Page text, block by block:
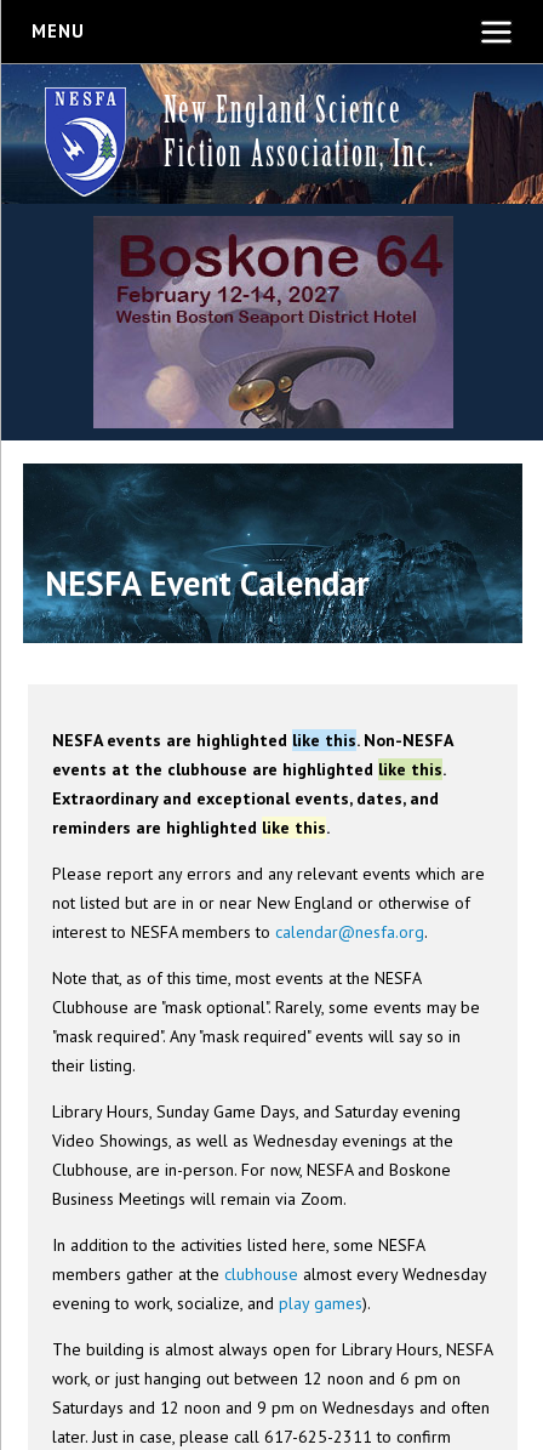
MENU
New England Science
Fiction Association, Inc.
NESFA Event Calendar
NESFA events are highlighted like this. Non-NESFA
events at the clubhouse are highlighted like this.
Extraordinary and exceptional events, dates, and
reminders are highlighted like this.
Please report any errors and any relevant events which are
not listed but are in or near New England or otherwise of
interest to NESFA members tocalendar@nesfa.org.
Note that, as of this time, most events at the NESFA
Clubhouse are "mask optional". Rarely, some events may be
"mask required". Any "mask required" events will say so in
their listing.
Library Hours, Sunday Game Days, and Saturday evening
Video Showings, as well as Wednesday evenings at the
Clubhouse, are in-person. For now, NESFA and Boskone
Business Meetings will remain via Zoom.
In addition to the activities listed here, some NESFA
members gather at theclubhouse almost every Wednesday
evening to work, socialize, andplay games).
The building is almost always open for Library Hours, NESFA
work, or just hanging out between 12 noon and 6 pm on
Saturdays and 12 noon and 9 pm on Wednesdays and often
later. Just in case, please call 617-625-2311 to confirm